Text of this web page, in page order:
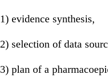
1) evidence synthesis,
2) selection of data
3) plan of a